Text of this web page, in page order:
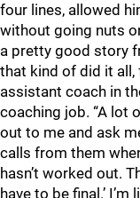
four lines, allowed
without going nuts
a pretty good story
that kind of did it
assistant coach in
coaching job. “A lot
out to me and ask
calls from them
hasn’t worked out.
have to be final.’